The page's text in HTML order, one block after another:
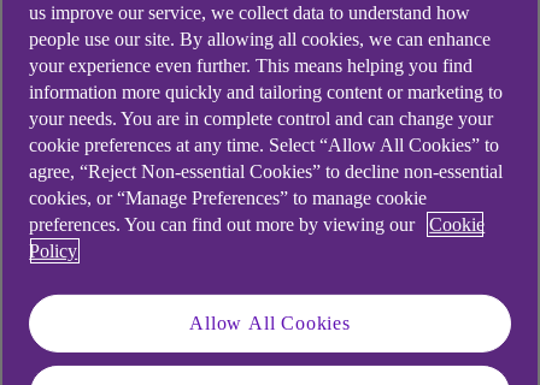
Please note: If you have set up a scheduled
payment at a branch, it will not appear online.
Please contact a branch if you need to amend or
cancel the payment.
If you are expecting to receive a payment, you
will be able to see the transaction on the account
the money is being paid into when it has arrived.
Did you find this answer helpful?
us improve our service, we collect data to understand how
people use our site. By allowing all cookies, we can enhance
your experience even further. This means helping you find
information more quickly and tailoring content or marketing to
your needs. You are in complete control and can change your
cookie preferences at any time. Select “Allow All Cookies” to
agree, “Reject Non-essential Cookies” to decline non-essential
cookies, or “Manage Preferences” to manage cookie
preferences. You can find out more by viewing our
Cookie
Policy
Allow All Cookies